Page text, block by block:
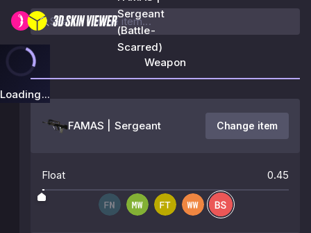
Sergeant
(Battle-
Scarred)
Loading...
Weapon
FAMAS | Sergeant Change item
Float 0.45